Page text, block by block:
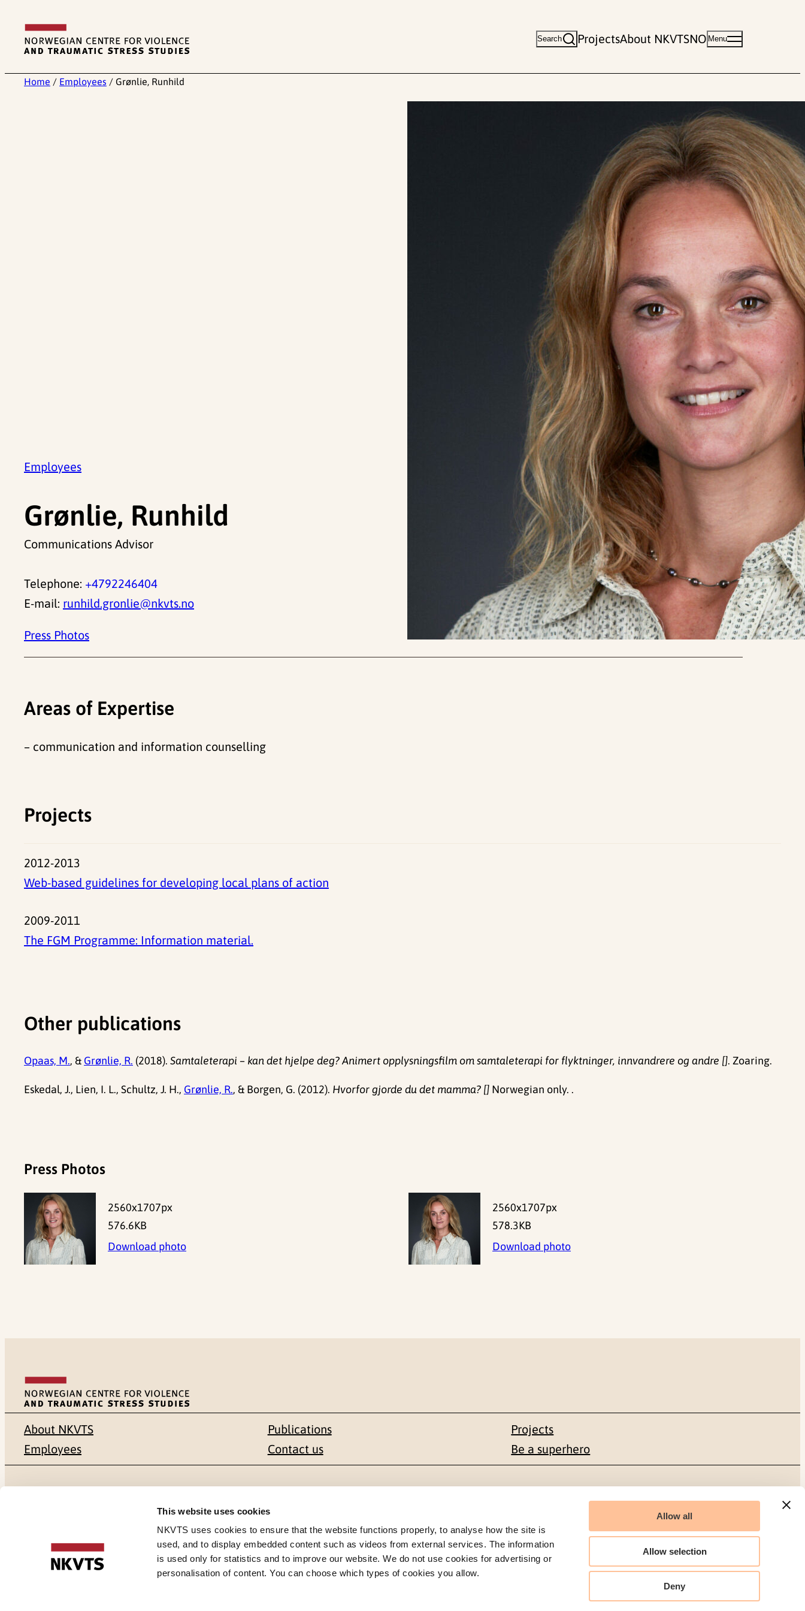
This website uses cookies
NKVTS uses cookies to ensure that the website functions properly, to analyse how the site is
used, and to display embedded content such as videos from external services. The information
is used only for statistics and to improve our website. We do not use cookies for advertising or
personalisation of content. You can choose which types of cookies you allow.
Allow all
Allow selection
Deny
content
Search ProjectsAbout NKVTSNO Menu
Home / Employees / Grønlie, Runhild
Employees
Grønlie, Runhild
Communications Advisor
Telephone: +4792246404
E-mail: runhild.gronlie@nkvts.no
Press Photos
Areas of Expertise
– communication and information counselling
Projects
2012-2013
Web-based guidelines for developing local plans of action
2009-2011
The FGM Programme: Information material.
Other publications
Opaas, M., & Grønlie, R. (2018). Samtaleterapi – kan det hjelpe deg? Animert opplysningsfilm om samtaleterapi for flyktninger, innvandrere og andre []. Zoaring.
Eskedal, J., Lien, I. L., Schultz, J. H., Grønlie, R., & Borgen, G. (2012). Hvorfor gjorde du det mamma? [] Norwegian only. .
Press Photos
2560x1707px
576.6KB
Download photo
2560x1707px
578.3KB
Download photo
About NKVTS
Employees
Publications
Contact us
Projects
Be a superhero
NO-0409 Oslo
Gullhaugveien 1-3
0484 Oslo, NORWAY
+47 22 59 55 00
postmottak@nkvts.no
Facebook